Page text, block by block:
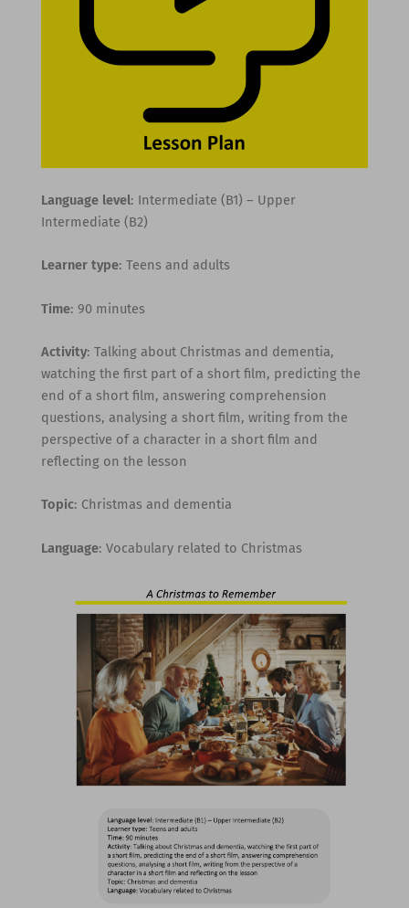
Language level: Intermediate (B1) – Upper
Intermediate (B2)
Learner type: Teens and adults
Time: 90 minutes
Activity: Talking about Christmas and dementia,
watching the first part of a short film, predicting the
end of a short film, answering comprehension
questions, analysing a short film, writing from the
perspective of a character in a short film and
reflecting on the lesson
Topic: Christmas and dementia
Language: Vocabulary related to Christmas